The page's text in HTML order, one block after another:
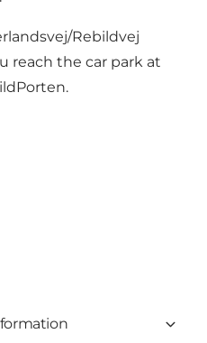
Rebildvej
reach the car park at